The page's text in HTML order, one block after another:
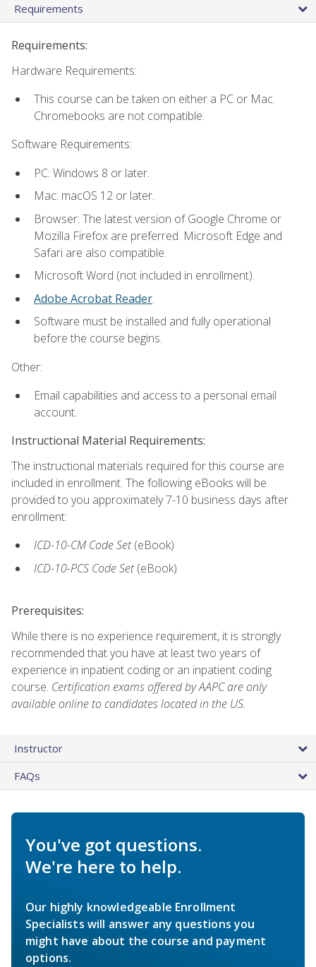
Requirements
Requirements:
Hardware Requirements:
This course can be taken on either a PC or Mac.
Chromebooks are not compatible.
Software Requirements:
PC: Windows 8 or later.
Mac: macOS 12 or later.
Browser: The latest version of Google Chrome or
Mozilla Firefox are preferred. Microsoft Edge and
Safari are also compatible.
Microsoft Word (not included in enrollment).
Adobe Acrobat Reader.
Software must be installed and fully operational
before the course begins.
Other:
Email capabilities and access to a personal email
account.
Instructional Material Requirements:
The instructional materials required for this course are
included in enrollment. The following eBooks will be
provided to you approximately 7-10 business days after
enrollment:
ICD-10-CM Code Set(eBook)
ICD-10-PCS Code Set(eBook)
Prerequisites:
While there is no experience requirement, it is strongly
recommended that you have at least two years of
experience in inpatient coding or an inpatient coding
course. Certification exams offered by AAPC are only
available online to candidates located in the US.
Instructor
FAQs
You've got questions.
We're here to help.
Our highly knowledgeable Enrollment
Specialists will answer any questions you
might have about the course and payment
options.